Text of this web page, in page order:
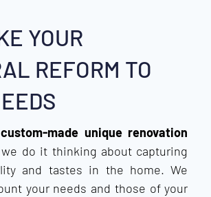
YOUR
REFORM TO
custom-made unique renovation
do it thinking about capturing
and tastes in the home. We
your needs and those of your